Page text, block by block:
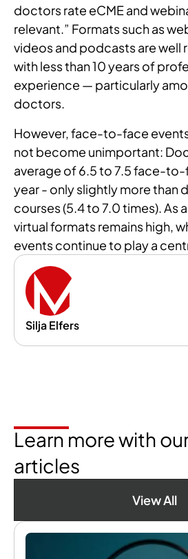
Silja Elfers
doctors rate eCME and
relevant.” Formats such as
videos and podcasts are well
with less than 10 years of
experience — particularly
doctors.
However, face-to-face
not become unimportant:
average of 6.5 to 7.5 face-
year - only slightly more than
courses (5.4 to 7.0 times). As
virtual formats remains high,
events continue to play a
Learn more with
articles
View All